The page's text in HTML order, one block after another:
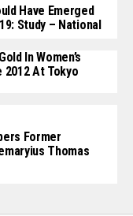
Have Emerged
Study – National
In Women’s
2012 At Tokyo
Former
Thomas